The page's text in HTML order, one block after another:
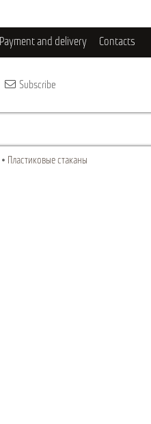
Payment and delivery Contacts
Subscribe
Пластиковые стаканы